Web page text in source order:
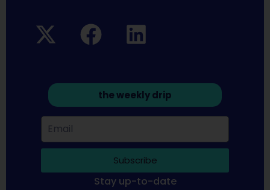
the weekly drip
Subscribe
Stay up-to-date